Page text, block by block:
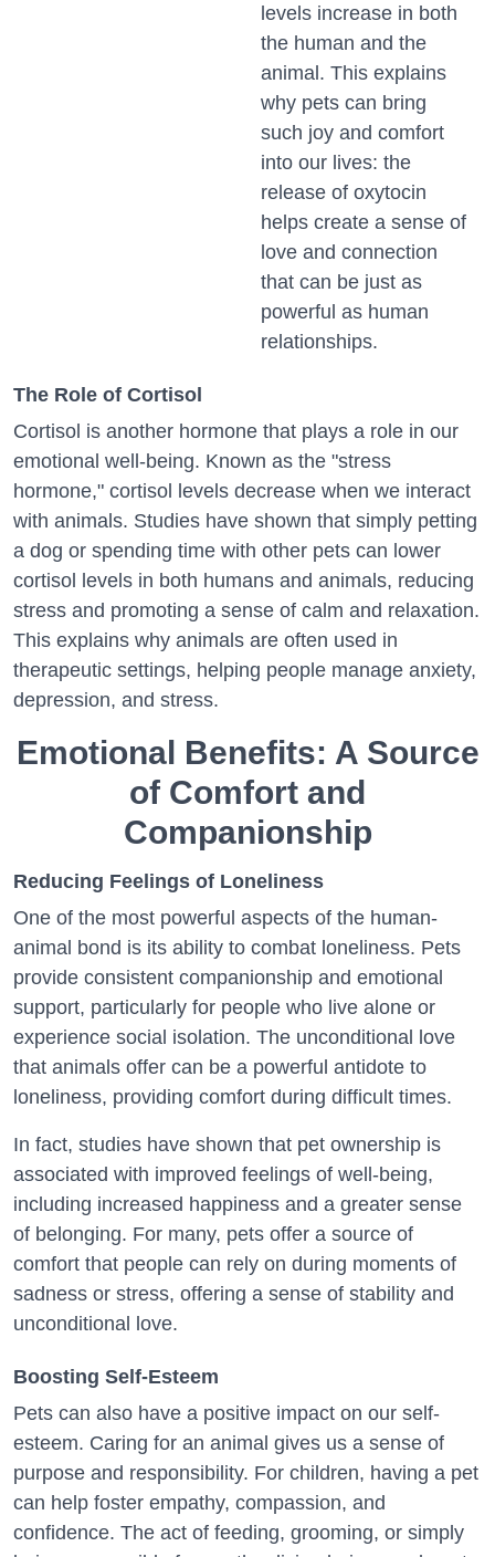
levels increase in both
the human and the
animal. This explains
why pets can bring
such joy and comfort
into our lives: the
release of oxytocin
helps create a sense of
love and connection
that can be just as
powerful as human
relationships.
The Role of Cortisol
Cortisol is another hormone that plays a role in our
emotional well-being. Known as the "stress
hormone," cortisol levels decrease when we interact
with animals. Studies have shown that simply petting
a dog or spending time with other pets can lower
cortisol levels in both humans and animals, reducing
stress and promoting a sense of calm and relaxation.
This explains why animals are often used in
therapeutic settings, helping people manage anxiety,
depression, and stress.
Emotional Benefits: A Source
of Comfort and
Companionship
Reducing Feelings of Loneliness
One of the most powerful aspects of the human-
animal bond is its ability to combat loneliness. Pets
provide consistent companionship and emotional
support, particularly for people who live alone or
experience social isolation. The unconditional love
that animals offer can be a powerful antidote to
loneliness, providing comfort during difficult times.
In fact, studies have shown that pet ownership is
associated with improved feelings of well-being,
including increased happiness and a greater sense
of belonging. For many, pets offer a source of
comfort that people can rely on during moments of
sadness or stress, offering a sense of stability and
unconditional love.
Boosting Self-Esteem
Pets can also have a positive impact on our self-
esteem. Caring for an animal gives us a sense of
purpose and responsibility. For children, having a pet
can help foster empathy, compassion, and
confidence. The act of feeding, grooming, or simply